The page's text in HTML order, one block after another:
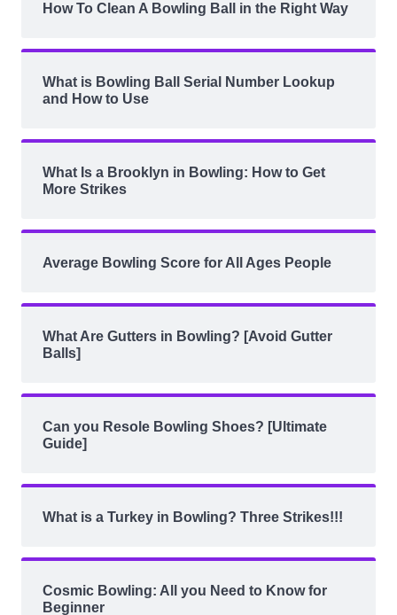
How To Clean A Bowling Ball in the Right Way
What is Bowling Ball Serial Number Lookup
and How to Use
What Is a Brooklyn in Bowling: How to Get
More Strikes
Average Bowling Score for All Ages People
What Are Gutters in Bowling? [Avoid Gutter
Balls]
Can you Resole Bowling Shoes? [Ultimate
Guide]
What is a Turkey in Bowling? Three Strikes!!!
Cosmic Bowling: All you Need to Know for
Beginner